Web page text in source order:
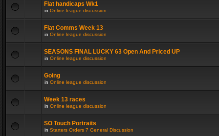
Flat handicaps Wk1
in Online league discussion
Flat Comms Week 13
in Online league discussion
SEASONS FINAL LUCKY 63 Open And Priced UP
in Online league discussion
Going
in Online league discussion
Week 13 races
in Online league discussion
SO Touch Portraits
in Starters Orders 7 General Discussion